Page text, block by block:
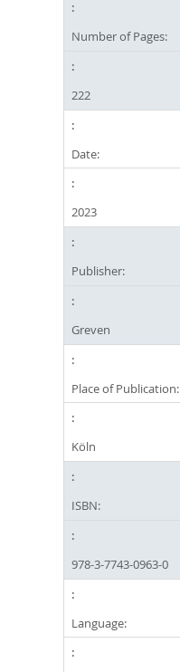
Number of Pages:
222
Date:
2023
Publisher:
Greven
Place of Publication:
Köln
ISBN:
978-3-7743-0963-0
Language: